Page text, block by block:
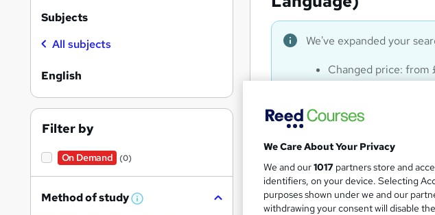
We've expanded your
Changed price:
English Free
Find courses near
Subjects
All subjects
English
Filter by
On Demand (0)
Method of study W
We Care About Your Privacy
We and our1017 partners store and
identifiers, on your device. Selecting
purposes shown under we and our
withdrawing your consent will disable